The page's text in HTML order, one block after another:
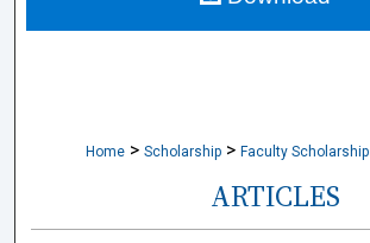
Home > Scholarship > Faculty Scholarship
ARTICLES